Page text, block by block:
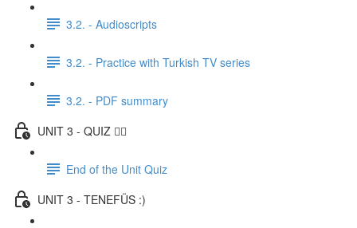
3.2. - Audioscripts
3.2. - Practice with Turkish TV series
3.2. - PDF summary
UNIT 3 - QUIZ ✍🏼
End of the Unit Quiz
UNIT 3 - TENEFÜS :)